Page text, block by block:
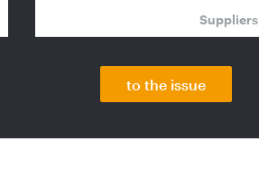
to the issue